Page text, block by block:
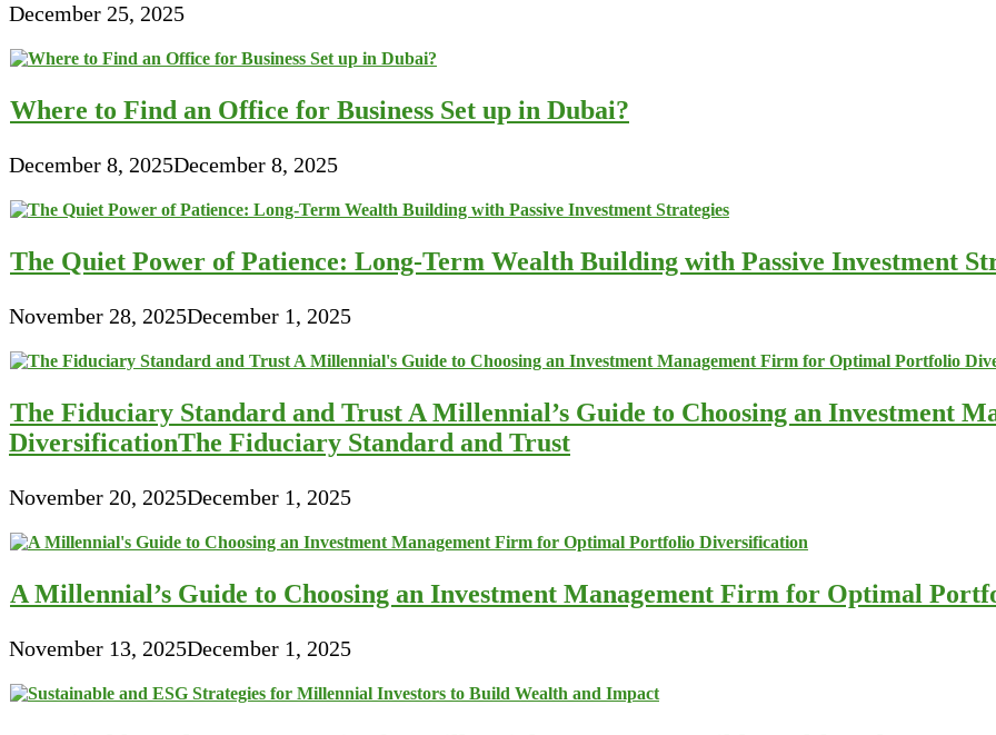
December 25, 2025
Where to Find an Office for Business Set up in Dubai?
December 8, 2025December 8, 2025
The Quiet Power of Patience: Long-Term Wealth Building with Passive Investment
November 28, 2025December 1, 2025
The Fiduciary Standard and Trust A Millennial’s Guide to Choosing an Investment
DiversificationThe Fiduciary Standard and Trust
November 20, 2025December 1, 2025
A Millennial’s Guide to Choosing an Investment Management Firm for Optimal
November 13, 2025December 1, 2025